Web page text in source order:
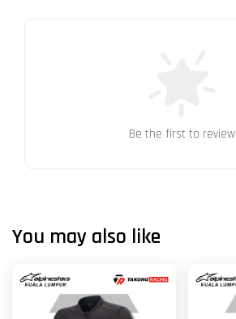
Be the first to review
You may also like